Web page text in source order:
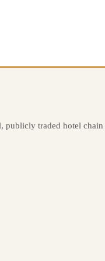
publicly traded hotel